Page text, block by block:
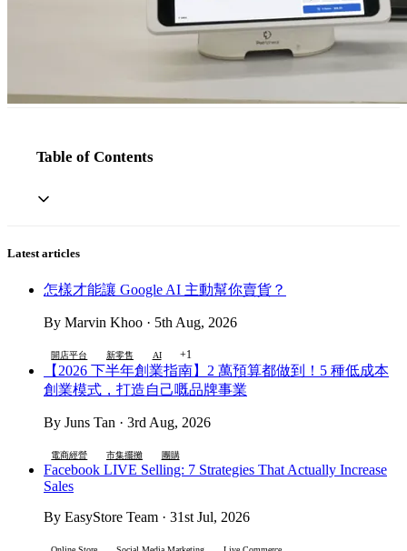
Table of Contents
Latest articles
怎樣才能讓 Google AI 主動幫你賣貨？
By Marvin Khoo · 5th Aug, 2026
開店平台 新零售 AI +1
【2026 下半年創業指南】2 萬預算都做到！5 種低成本
創業模式，打造自己嘅品牌事業
By Juns Tan · 3rd Aug, 2026
電商經營 市集擺攤 團購
Facebook LIVE Selling: 7 Strategies That Actually Increase
Sales
By EasyStore Team · 31st Jul, 2026